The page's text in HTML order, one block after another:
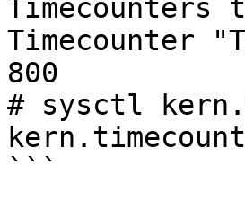
Timecounters
Timecounter
800
# sysctl
```